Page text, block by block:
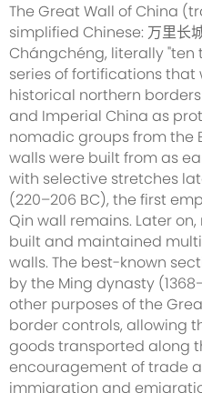
The Great Wall of China
simplified Chinese: 万里长
Chángchéng, literally "ten
series of fortifications
historical northern
and Imperial China as
nomadic groups from the
walls were built from as
with selective stretches
(220–206 BC), the first
Qin wall remains. Later
built and maintained
walls. The best-known
by the Ming dynasty
other purposes of the
border controls, allowing
goods transported along
encouragement of trade
immigration and